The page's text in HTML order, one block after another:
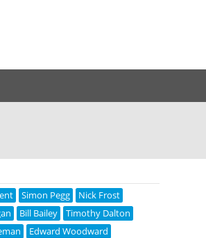
Simon Pegg
Nick Frost
Bill Bailey
Timothy Dalton
Edward Woodward